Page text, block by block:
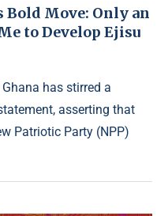
Bold Move: Only an
to Develop Ejisu
has stirred a
asserting that
Patriotic Party (NPP)